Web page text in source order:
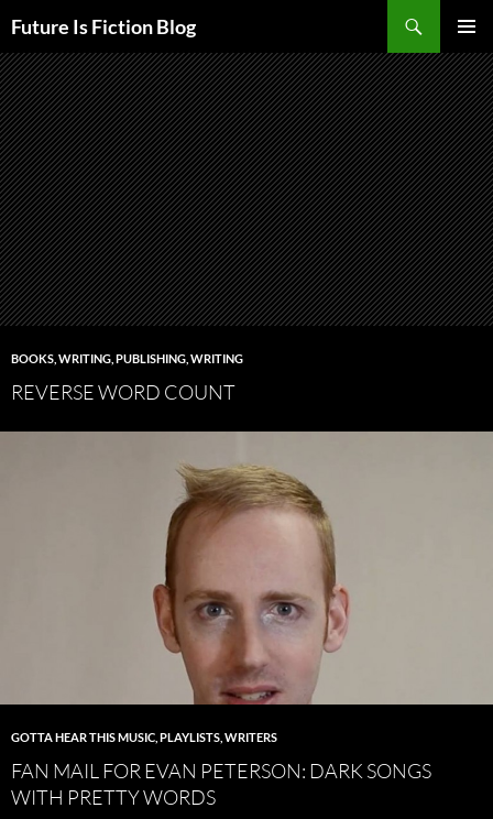
to
content
Future Is Fiction Blog
MENU
BOOKS, WRITING, PUBLISHING WRITING
REVERSE WORD COUNT
GOTTA HEAR THIS MUSIC PLAYLISTS WRITERS
FAN MAIL FOR EVAN PETERSON: DARK SONGS
WITH PRETTY WORDS